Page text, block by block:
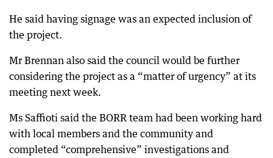
He said having signage was an expected inclusion of
the project.
Mr Brennan also said the council would be further
considering the project as a “matter of urgency” at its
meeting next week.
Ms Saffioti said the BORR team had been working hard
with local members and the community and
completed “comprehensive” investigations and